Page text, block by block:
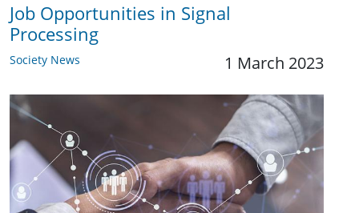
Job Opportunities in Signal
Processing
Society News 1 March 2023